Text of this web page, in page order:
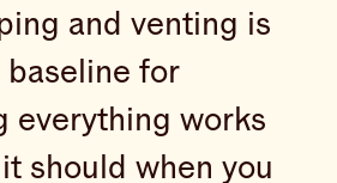
and venting is
baseline for
everything works
should when you